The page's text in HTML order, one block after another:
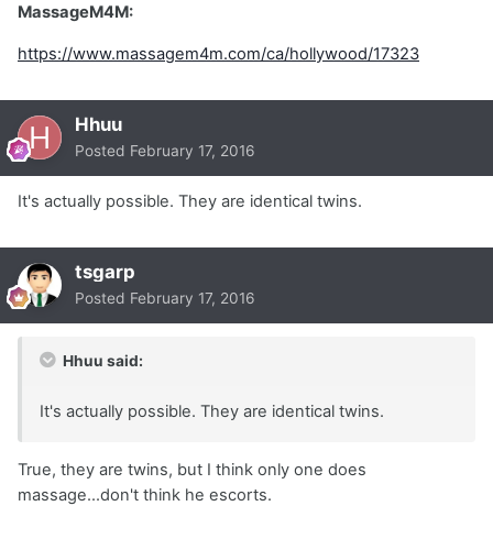
MassageM4M:
https://www.massagem4m.com/ca/hollywood/17323
Hhuu
Posted February 17, 2016
It's actually possible. They are identical twins.
tsgarp
Posted February 17, 2016
Hhuu said:
It's actually possible. They are identical twins.
True, they are twins, but I think only one does
massage...don't think he escorts.